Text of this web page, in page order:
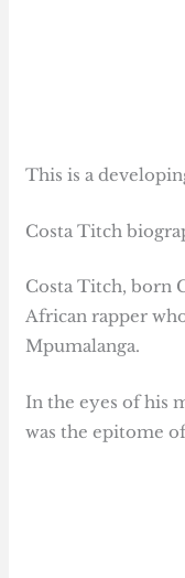
This is a
Costa Titch
Costa Titch, born
African rapper
Mpumalanga.
In the eyes of his
was the epitome